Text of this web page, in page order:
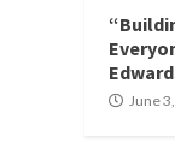
June